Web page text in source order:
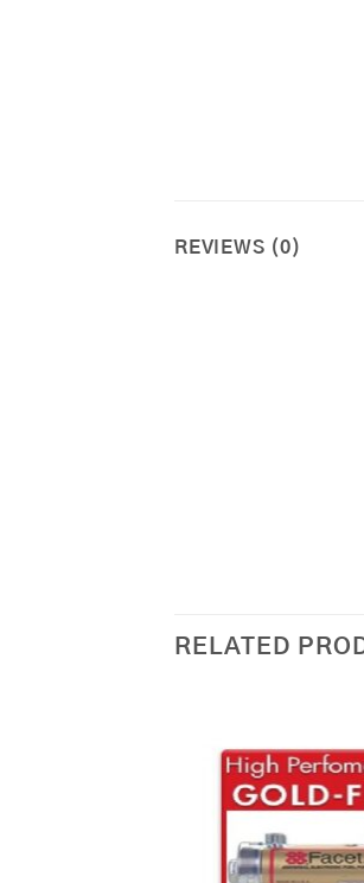
REVIEWS (0)
RELATED